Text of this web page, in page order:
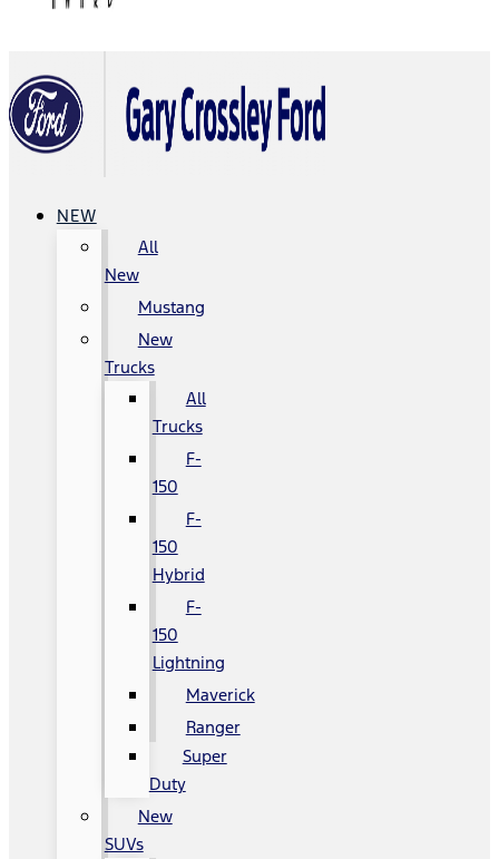
NEW
All
New
Mustang
New
Trucks
All
Trucks
F-
150
F-
150
Hybrid
F-
150
Lightning
Maverick
Ranger
Super
Duty
New
SUVs